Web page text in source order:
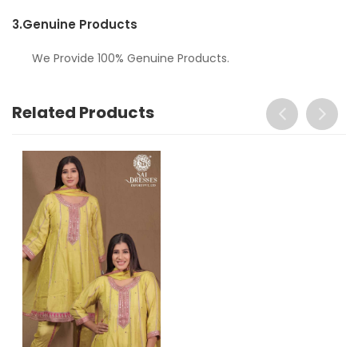
3.Genuine Products
We Provide 100% Genuine Products.
Related Products